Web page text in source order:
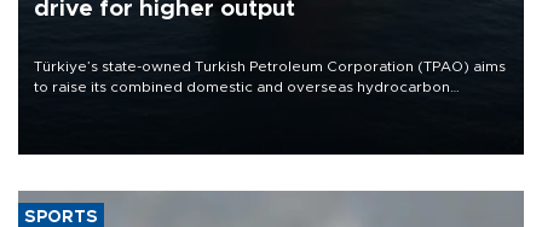
drive for higher output
Türkiye’s state-owned Turkish Petroleum Corporation (TPAO) aims
to raise its combined domestic and overseas hydrocarbon
SPORTS